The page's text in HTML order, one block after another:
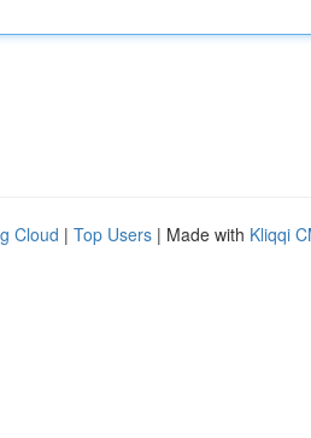
Cloud | Top Users | Made with Kliqqi